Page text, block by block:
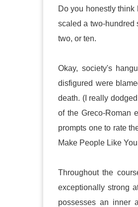
Do you honestly
scaled a two-
two, or ten.
Okay, society's
disfigured were
death. (I really
of the Greco-Roman
prompts one to rate
Make People Like
Throughout the
exceptionally strong
possesses an inner